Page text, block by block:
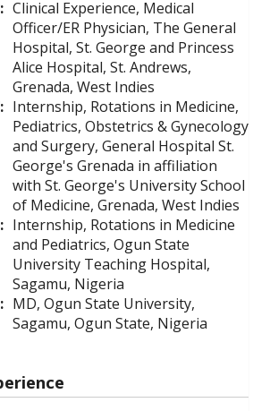
Clinical Experience, Medical
Officer/ER Physician, The General
Hospital, St. George and Princess
Alice Hospital, St. Andrews,
Grenada, West Indies
Internship, Rotations in Medicine,
Pediatrics, Obstetrics & Gynecology
and Surgery, General Hospital St.
George's Grenada in affiliation
with St. George's University School
of Medicine, Grenada, West Indies
Internship, Rotations in Medicine
and Pediatrics, Ogun State
University Teaching Hospital,
Sagamu, Nigeria
MD, Ogun State University,
Sagamu, Ogun State, Nigeria